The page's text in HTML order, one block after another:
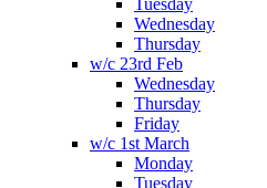
Tuesday
Wednesday
Thursday
w/c 23rd Feb
Wednesday
Thursday
Friday
w/c 1st March
Monday
Tuesday